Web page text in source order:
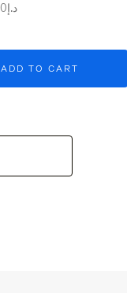
د.إ5,900.00
ADD TO CART